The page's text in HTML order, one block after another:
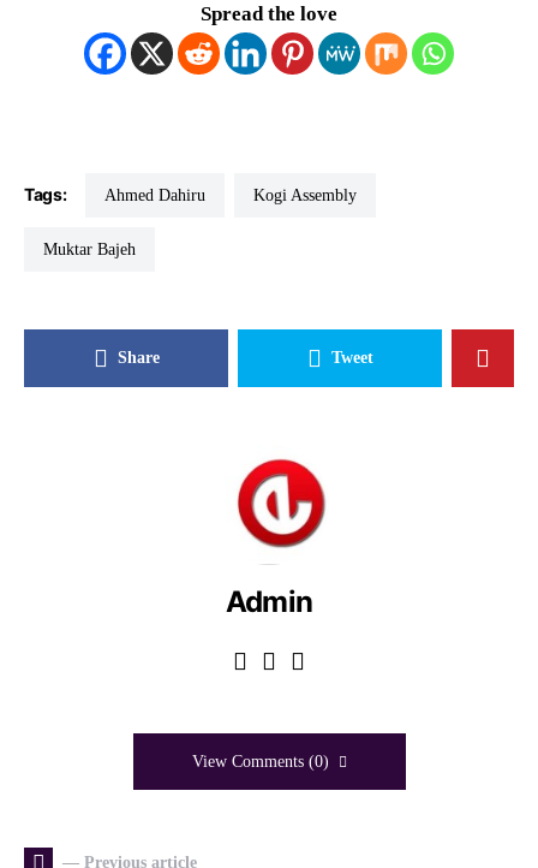
Spread the love
Tags: Ahmed Dahiru Kogi Assembly
Muktar Bajeh
Share Tweet
Admin
View Comments (0)
— Previous article